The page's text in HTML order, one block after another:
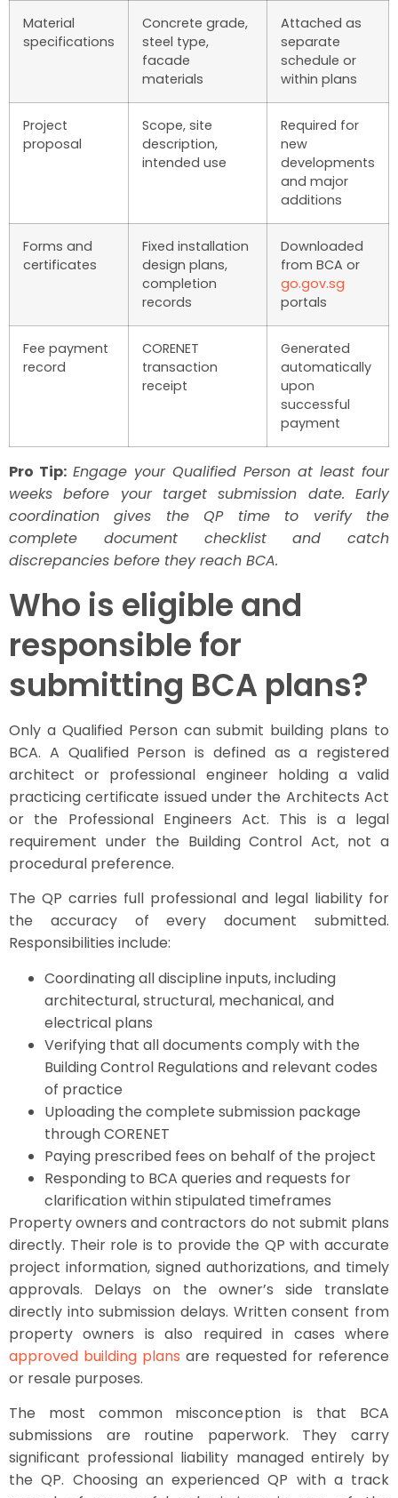
Material
specifications
Concrete grade,
steel type,
facade
materials
Attached as
separate
schedule or
within plans
Project
proposal
Scope, site
description,
intended use
Required for
new
developments
and major
additions
Forms and
certificates
Fixed installation
design plans,
completion
records
Downloaded
from BCA or
go.gov.sg
portals
Fee payment
record
CORENET
transaction
receipt
Generated
automatically
upon
successful
payment
Pro Tip: Engage your Qualified Person at least four
weeks before your target submission date. Early
coordination gives the QP time to verify the
complete document checklist and catch
discrepancies before they reach BCA.
Who is eligible and
responsible for
submitting BCA plans?
Only a Qualified Person can submit building plans to
BCA. A Qualified Person is defined as a registered
architect or professional engineer holding a valid
practicing certificate issued under the Architects Act
or the Professional Engineers Act. This is a legal
requirement under the Building Control Act, not a
procedural preference.
The QP carries full professional and legal liability for
the accuracy of every document submitted.
Responsibilities include:
Coordinating all discipline inputs, including
architectural, structural, mechanical, and
electrical plans
Verifying that all documents comply with the
Building Control Regulations and relevant codes
of practice
Uploading the complete submission package
through CORENET
Paying prescribed fees on behalf of the project
Responding to BCA queries and requests for
clarification within stipulated timeframes
Property owners and contractors do not submit plans
directly. Their role is to provide the QP with accurate
project information, signed authorizations, and timely
approvals. Delays on the owner’s side translate
directly into submission delays. Written consent from
property owners is also required in cases where
approved building plans are requested for reference
or resale purposes.
The most common misconception is that BCA
submissions are routine paperwork. They carry
significant professional liability managed entirely by
the QP. Choosing an experienced QP with a track